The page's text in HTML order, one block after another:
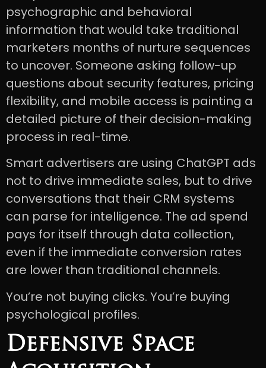
psychographic and behavioral
information that would take traditional
marketers months of nurture sequences
to uncover. Someone asking follow-up
questions about security features, pricing
flexibility, and mobile access is painting a
detailed picture of their decision-making
process in real-time.
Smart advertisers are using ChatGPT ads
not to drive immediate sales, but to drive
conversations that their CRM systems
can parse for intelligence. The ad spend
pays for itself through data collection,
even if the immediate conversion rates
are lower than traditional channels.
You’re not buying clicks. You’re buying
psychological profiles.
Defensive Space